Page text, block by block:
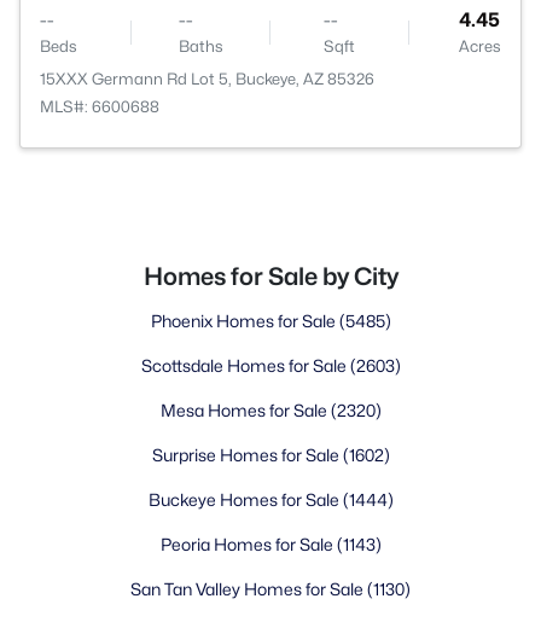
--
Beds
--
Baths
--
Sqft
4.45
Acres
15XXX Germann Rd Lot 5, Buckeye, AZ 85326
MLS#: 6600688
Homes for Sale by City
Phoenix Homes for Sale (5485)
Scottsdale Homes for Sale (2603)
Mesa Homes for Sale (2320)
Surprise Homes for Sale (1602)
Buckeye Homes for Sale (1444)
Peoria Homes for Sale (1143)
San Tan Valley Homes for Sale (1130)